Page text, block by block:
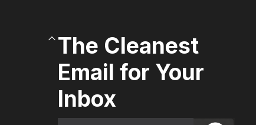
The Cleanest
Email for Your
Inbox